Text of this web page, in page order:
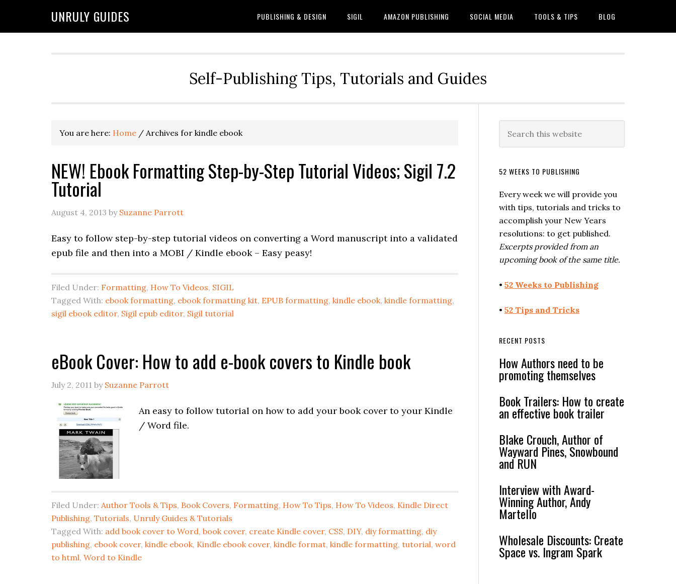
UNRULY GUIDES PUBLISHING & DESIGN SIGIL AMAZON PUBLISHING SOCIAL MEDIA TOOLS & TIPS BLOG
Self-Publishing Tips, Tutorials and Guides
You are here: Home / Archives for kindle ebook
NEW! Ebook Formatting Step-by-Step Tutorial Videos; Sigil 7.2
Tutorial
August 4, 2013 by Suzanne Parrott
Easy to follow step-by-step tutorial videos on converting a Word manuscript into a validated
epub file and then into a MOBI / Kindle ebook – Easy peasy!
Filed Under: Formatting, How To Videos, SIGIL
Tagged With: ebook formatting, ebook formatting kit, EPUB formatting, kindle ebook, kindle formatting,
sigil ebook editor, Sigil epub editor, Sigil tutorial
eBook Cover: How to add e-book covers to Kindle book
July 2, 2011 by Suzanne Parrott
An easy to follow tutorial on how to add your book cover to your Kindle
/ Word file.
Filed Under: Author Tools & Tips, Book Covers, Formatting, How To Tips, How To Videos, Kindle Direct
Publishing, Tutorials, Unruly Guides & Tutorials
Tagged With: add book cover to Word, book cover, create Kindle cover, CSS, DIY, diy formatting, diy
publishing, ebook cover, kindle ebook, Kindle ebook cover, kindle format, kindle formatting, tutorial, word
to html, Word to Kindle
52 WEEKS TO PUBLISHING
Every week we will provide you
with tips, tutorials and tricks to
accomplish your New Years
resolutions: to get published.
Excerpts provided from an
upcoming book of the same title.
• 52 Weeks to Publishing
• 52 Tips and Tricks
RECENT POSTS
How Authors need to be
promoting themselves
Book Trailers: How to create
an effective book trailer
Blake Crouch, Author of
Wayward Pines, Snowbound
and RUN
Interview with Award-
Winning Author, Andy
Martello
Wholesale Discounts: Create
Space vs. Ingram Spark